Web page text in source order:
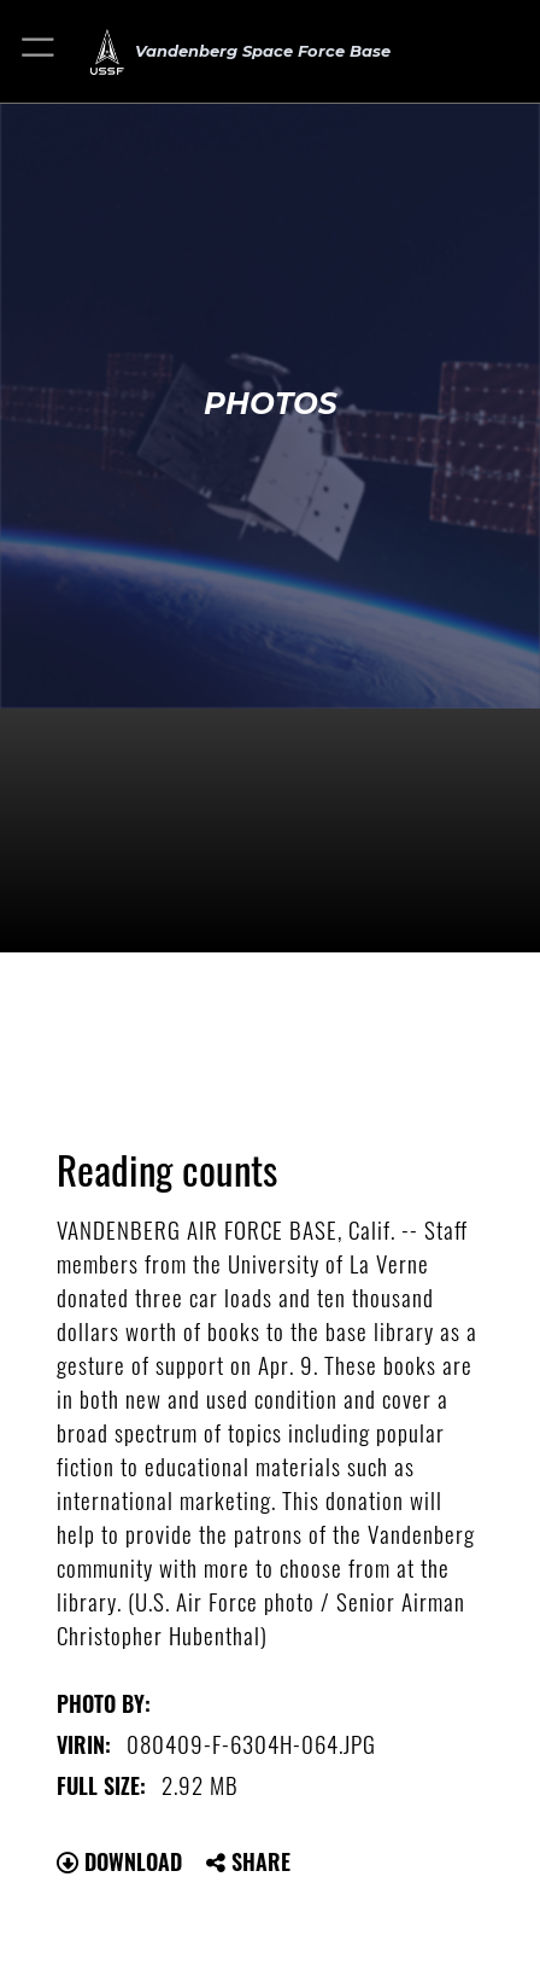
Vandenberg Space Force Base
PHOTOS
Reading counts
VANDENBERG AIR FORCE BASE, Calif. -- Staff
members from the University of La Verne
donated three car loads and ten thousand
dollars worth of books to the base library as a
gesture of support on Apr. 9. These books are
in both new and used condition and cover a
broad spectrum of topics including popular
fiction to educational materials such as
international marketing. This donation will
help to provide the patrons of the Vandenberg
community with more to choose from at the
library. (U.S. Air Force photo / Senior Airman
Christopher Hubenthal)
PHOTO BY:
VIRIN: 080409-F-6304H-064.JPG
FULL SIZE: 2.92 MB
DOWNLOAD SHARE